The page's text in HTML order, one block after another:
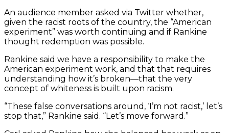
An audience member asked via Twitter whether,
given the racist roots of the country, the “American
experiment” was worth continuing and if Rankine
thought redemption was possible.
Rankine said we have a responsibility to make the
American experiment work, and that that requires
understanding how it’s broken—that the very
concept of whiteness is built upon racism.
“These false conversations around, ‘I’m not racist,’ let’s
stop that,” Rankine said. “Let’s move forward.”